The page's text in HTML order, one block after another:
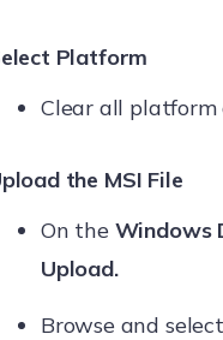
Platform
Clear all platform
the MSI File
On the Windows
Upload.
Browse and